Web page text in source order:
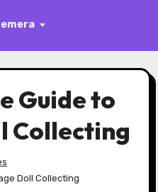
Guide to
Collecting
Doll Collecting